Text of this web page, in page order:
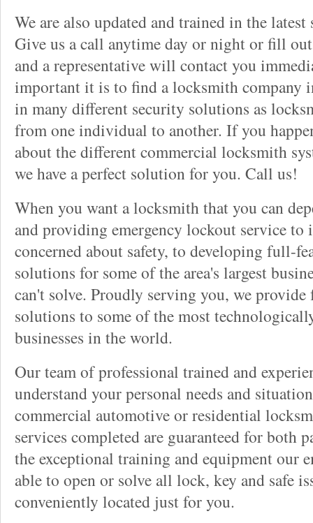
We are also updated and trained in the
Give us a call anytime day or night or fill
and a representative will contact you
important it is to find a locksmith company
in many different security solutions as
from one individual to another. If you
about the different commercial locksmith
we have a perfect solution for you. Call us!
When you want a locksmith that you can
and providing emergency lockout service
concerned about safety, to developing full-
solutions for some of the area's largest
can't solve. Proudly serving you, we
solutions to some of the most
businesses in the world.
Our team of professional trained and
understand your personal needs and
commercial automotive or residential
services completed are guaranteed for both
the exceptional training and equipment our
able to open or solve all lock, key and safe
conveniently located just for you.